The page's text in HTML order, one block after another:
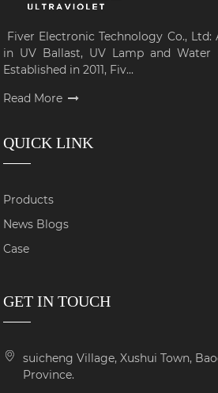
Fiver Electronic Technology Co.,
in UV Ballast, UV Lamp and Water
Established in 2011, Fiv...
Read More
QUICK LINK
Products
News Blogs
Case
GET IN TOUCH
suicheng Village, Xushui Town,
Province.